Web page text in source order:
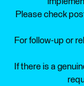
Please check
For follow-up or
If there is a